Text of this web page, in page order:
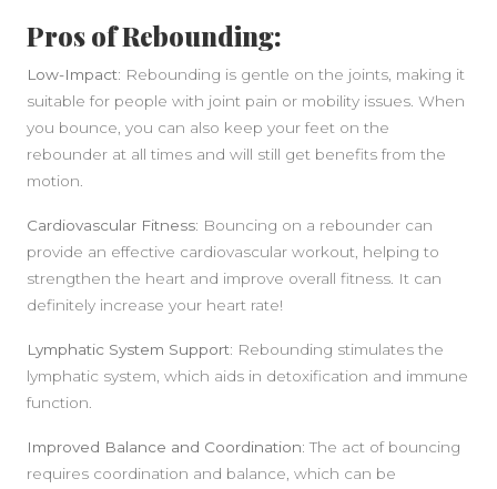
Pros of Rebounding:
Low-Impact: Rebounding is gentle on the joints, making it
suitable for people with joint pain or mobility issues. When
you bounce, you can also keep your feet on the
rebounder at all times and will still get benefits from the
motion.
Cardiovascular Fitness: Bouncing on a rebounder can
provide an effective cardiovascular workout, helping to
strengthen the heart and improve overall fitness. It can
definitely increase your heart rate!
Lymphatic System Support: Rebounding stimulates the
lymphatic system, which aids in detoxification and immune
function.
Improved Balance and Coordination: The act of bouncing
requires coordination and balance, which can be